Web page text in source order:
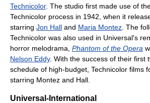
Technicolor. The studio first made use of
Technicolor process in 1942, when it
starring Jon Hall and Maria Montez . The
Technicolor was also used in Universal's
horror melodrama, Phantom of the Opera
Nelson Eddy. With the success of their first
schedule of high-budget, Technicolor films
starring Montez and Hall.
Universal-International